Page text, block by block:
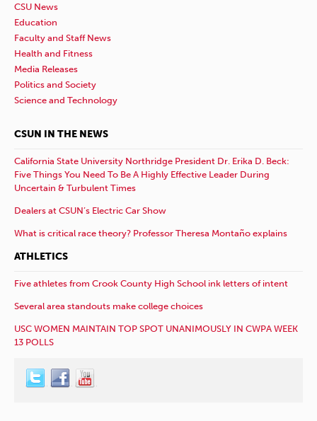
CSU News
Education
Faculty and Staff News
Health and Fitness
Media Releases
Politics and Society
Science and Technology
CSUN IN THE NEWS
California State University Northridge President Dr. Erika D. Beck:
Five Things You Need To Be A Highly Effective Leader During
Uncertain & Turbulent Times
Dealers at CSUN’s Electric Car Show
What is critical race theory? Professor Theresa Montaño explains
ATHLETICS
Five athletes from Crook County High School ink letters of intent
Several area standouts make college choices
USC WOMEN MAINTAIN TOP SPOT UNANIMOUSLY IN CWPA WEEK
13 POLLS